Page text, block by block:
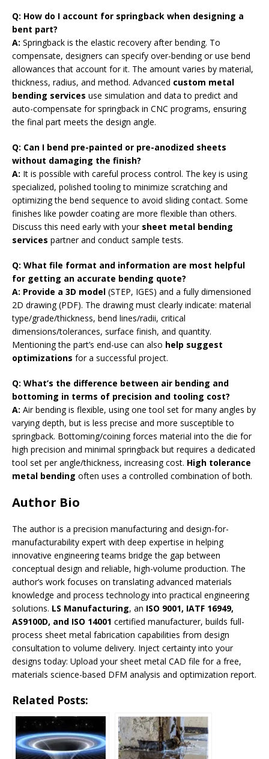
Q: How do I account for springback when designing a
bent part?
A: Springback is the elastic recovery after bending. To
compensate, designers can specify over-bending or use bend
allowances that account for it. The amount varies by material,
thickness, radius, and method. Advanced custom metal
bending services use simulation and data to predict and
auto-compensate for springback in CNC programs, ensuring
the final part meets the design angle.
Q: Can I bend pre-painted or pre-anodized sheets
without damaging the finish?
A: It is possible with careful process control. The key is using
specialized, polished tooling to minimize scratching and
optimizing the bend sequence to avoid sliding contact. Some
finishes like powder coating are more flexible than others.
Discuss this need early with your sheet metal bending
services partner and conduct sample tests.
Q: What file format and information are most helpful
for getting an accurate bending quote?
A: Provide a 3D model (STEP, IGES) and a fully dimensioned
2D drawing (PDF). The drawing must clearly indicate: material
type/grade/thickness, bend lines/radii, critical
dimensions/tolerances, surface finish, and quantity.
Mentioning the part’s end-use can also help suggest
optimizations for a successful project.
Q: What’s the difference between air bending and
bottoming in terms of precision and tooling cost?
A: Air bending is flexible, using one tool set for many angles by
varying depth, but is less precise and more susceptible to
springback. Bottoming/coining forces material into the die for
high precision and minimal springback but requires a dedicated
tool set per angle/thickness, increasing cost. High tolerance
metal bending often uses a controlled combination of both.
Author Bio
The author is a precision manufacturing and design-for-
manufacturability expert with deep expertise in helping
innovative engineering teams bridge the gap between
conceptual design and reliable, high-volume production. The
author’s work focuses on translating advanced materials
knowledge and process technology into practical engineering
solutions. LS Manufacturing, an ISO 9001, IATF 16949,
AS9100D, and ISO 14001 certified manufacturer, builds full-
process sheet metal fabrication capabilities from design
consultation to volume delivery. Inject certainty into your
designs today: Upload your sheet metal CAD file for a free,
materials science-based DFM analysis and optimization report.
Related Posts: